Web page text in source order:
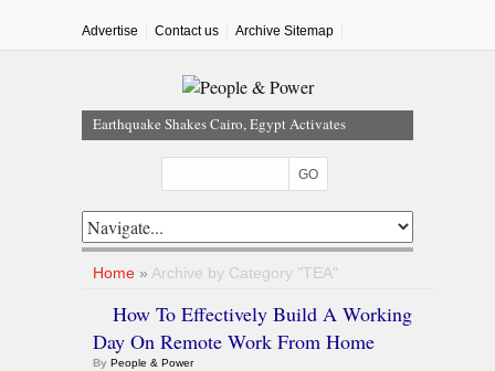
Advertise Contact us Archive Sitemap
Earthquake Shakes Cairo, Egypt Activates
FG Bars MDAs From Awarding Contracts Without
Nigeria Hits 65% of Domestic Gas Target As NUPRC
Unveils Swap Framework
FG Hails Dangote Refinery As Key To Nigeria’s $1tn
Nigeria, 49 Other Countries Face New US Visa Bonds
Of Up To $20,000
Home » Archive by Category "TEA"
How To Effectively Build A Working
Day On Remote Work From Home
By People & Power